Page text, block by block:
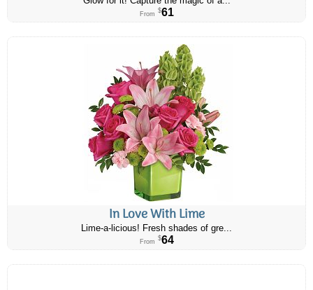
From $61
In Love With Lime
Lime-a-licious! Fresh shades of gre...
From $64